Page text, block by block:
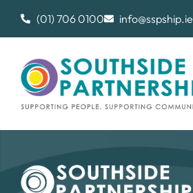
(01) 706 0100 info@sspship.ie